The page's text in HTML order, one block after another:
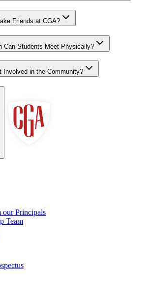
Friends at CGA?
Can Students Meet Physically?
Involved in the Community?
our Principals
Team